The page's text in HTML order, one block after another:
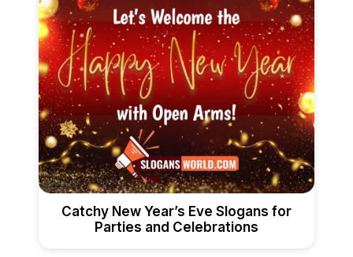
Catchy New Year’s Eve Slogans for
Parties and Celebrations